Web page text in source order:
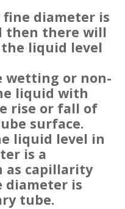
diameter is
then there will
liquid level
wetting or non-
liquid with
rise or fall of
surface.
liquid level in
is a
as capillarity
diameter is
tube.